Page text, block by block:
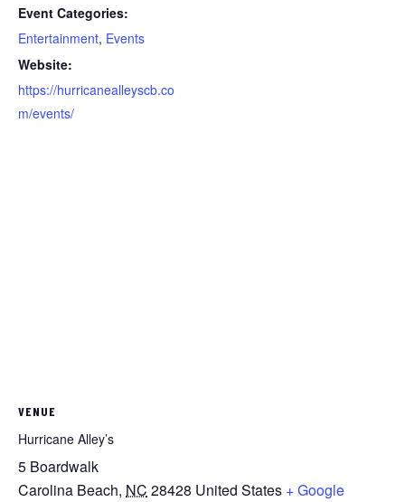
Event Categories:
Entertainment, Events
Website:
https://hurricanealleyscb.co
m/events/
VENUE
Hurricane Alley’s
5 Boardwalk
Carolina Beach, NC 28428 United States + Google